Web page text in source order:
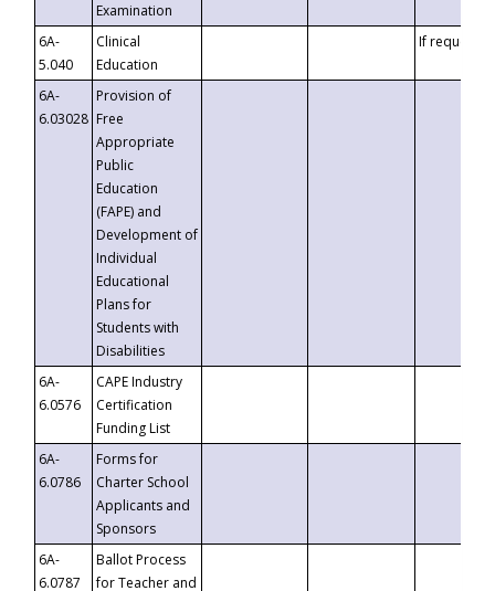
Examination
6A-
5.040
Clinical
Education
If requested
6A-
6.03028
Provision of
Free
Appropriate
Public
Education
(FAPE) and
Development of
Individual
Educational
Plans for
Students with
Disabilities
6A-
6.0576
CAPE Industry
Certification
Funding List
6A-
6.0786
Forms for
Charter School
Applicants and
Sponsors
6A-
6.0787
Ballot Process
for Teacher and